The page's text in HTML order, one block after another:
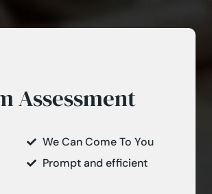
Assessment
We Can Come To You
Prompt and efficient